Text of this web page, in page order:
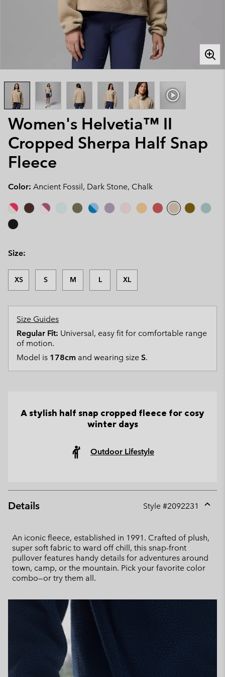
Women's Helvetia™ II
Cropped Sherpa Half Snap
Fleece
Color: Ancient Fossil, Dark Stone, Chalk
Size:
XS S M L XL
Size Guides
Regular Fit: Universal, easy fit for comfortable range
of motion.
Model is 178cm and wearing size S.
A stylish half snap cropped fleece for cosy
winter days
Outdoor Lifestyle
Details Style #2092231
An iconic fleece, established in 1991. Crafted of plush,
super soft fabric to ward off chill, this snap-front
pullover features handy details for adventures around
town, camp, or the mountain. Pick your favorite color
combo—or try them all.